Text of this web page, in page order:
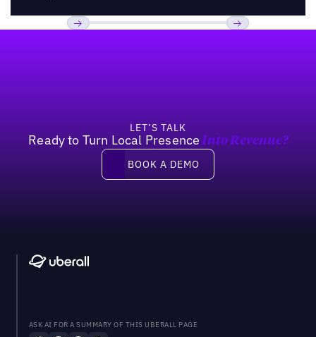
LET’S TALK
Ready to Turn Local Presence Into Revenue?
Book a demo
BOOK A DEMO
ASK AI FOR A SUMMARY OF THIS UBERALL PAGE